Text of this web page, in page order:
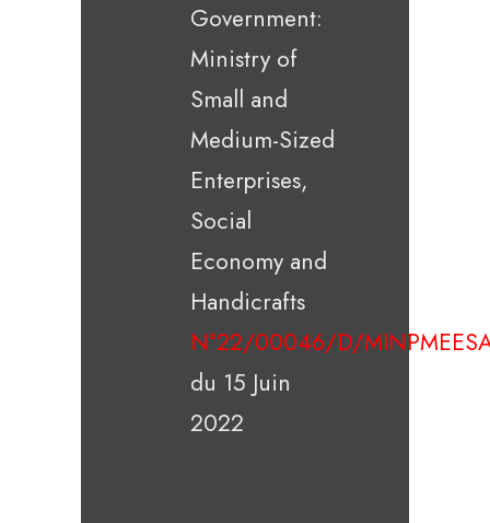
Government:
Ministry of
Small and
Medium-Sized
Enterprises,
Social
Economy and
Handicrafts
N°22/00046/D/
du 15 Juin
2022